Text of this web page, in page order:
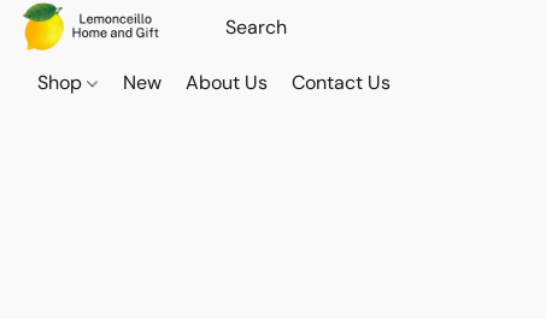
Shop New About Us Contact Us